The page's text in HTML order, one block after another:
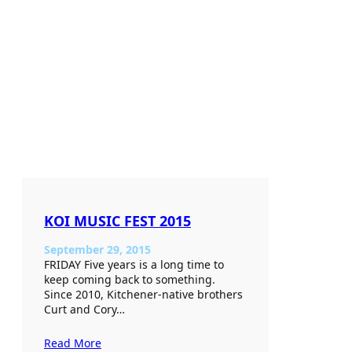
KOI MUSIC FEST 2015
September 29, 2015
FRIDAY Five years is a long time to
keep coming back to something.
Since 2010, Kitchener-native brothers
Curt and Cory…
Read More